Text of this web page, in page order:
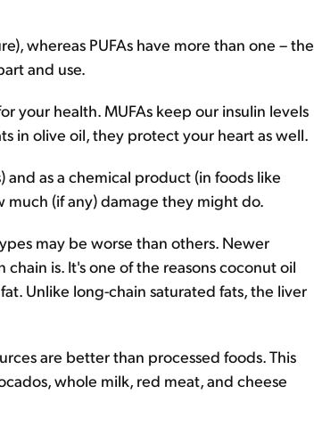
whereas PUFAs have more than one – the
and use.
your health. MUFAs keep our insulin levels
in olive oil, they protect your heart as well.
as a chemical product (in foods like
much (if any) damage they might do.
may be worse than others. Newer
is. It's one of the reasons coconut oil
Unlike long-chain saturated fats, the liver
are better than processed foods. This
whole milk, red meat, and cheese